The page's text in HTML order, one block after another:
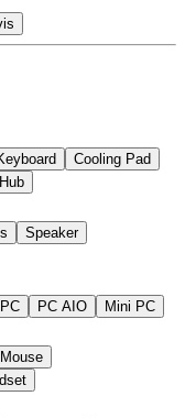
Cooling Pad
Speaker
PC AIO
Mini PC